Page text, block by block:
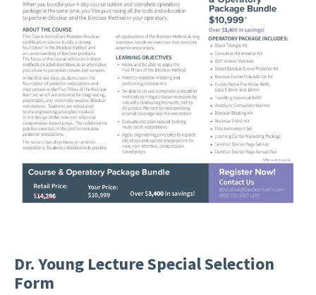
Dr. Young Lecture Special Selection
Form